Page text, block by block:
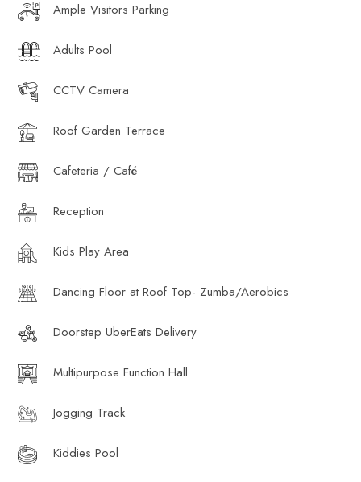
Ample Visitors Parking
Adults Pool
CCTV Camera
Roof Garden Terrace
Cafeteria / Café
Reception
Kids Play Area
Dancing Floor at Roof Top- Zumba/Aerobics
Doorstep UberEats Delivery
Multipurpose Function Hall
Jogging Track
Kiddies Pool